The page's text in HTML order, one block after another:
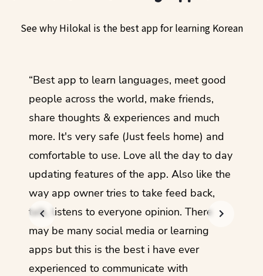
See why Hilokal is the best app for learning Korean
“Best app to learn languages, meet good
people across the world, make friends,
share thoughts & experiences and much
more. It's very safe (Just feels home) and
comfortable to use. Love all the day to day
updating features of the app. Also like the
way app owner tries to take feed back,
talk, listens to everyone opinion. There
may be many social media or learning
apps but this is the best i have ever
experienced to communicate with